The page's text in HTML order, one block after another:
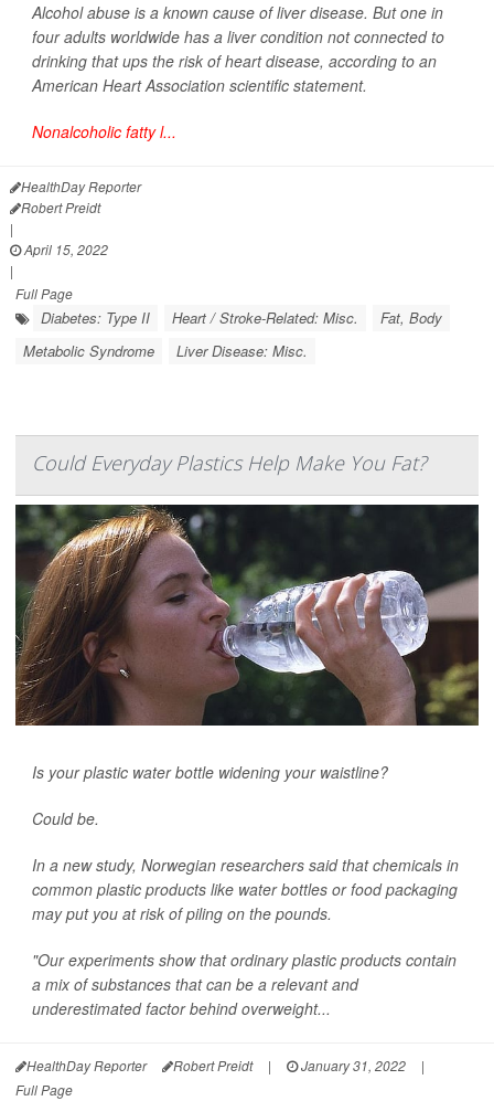
Alcohol abuse is a known cause of liver disease. But one in
four adults worldwide has a liver condition not connected to
drinking that ups the risk of heart disease, according to an
American Heart Association scientific statement.
Nonalcoholic fatty l...
HealthDay Reporter
Robert Preidt
|
April 15, 2022
|
Full Page
Diabetes: Type II Heart / Stroke-Related: Misc.
Fat, Body
Metabolic Syndrome
Liver Disease: Misc.
Could Everyday Plastics Help Make You Fat?
Is your plastic water bottle widening your waistline?
Could be.
In a new study, Norwegian researchers said that chemicals in
common plastic products like water bottles or food packaging
may put you at risk of piling on the pounds.
"Our experiments show that ordinary plastic products contain
a mix of substances that can be a relevant and
underestimated factor behind overweight...
HealthDay Reporter Robert Preidt | January 31, 2022
|
Full Page